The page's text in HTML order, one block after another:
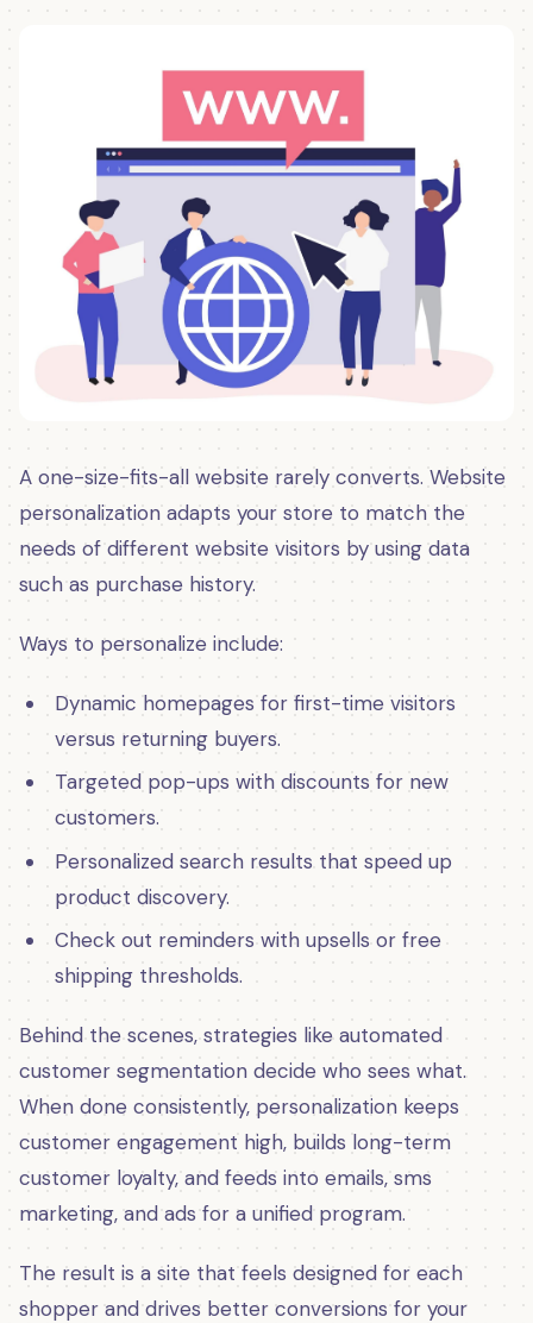
A one-size-fits-all website rarely converts. Website
personalization adapts your store to match the
needs of different website visitors by using data
such as purchase history.
Ways to personalize include:
Dynamic homepages for first-time visitors
versus returning buyers.
Targeted pop-ups with discounts for new
customers.
Personalized search results that speed up
product discovery.
Check out reminders with upsells or free
shipping thresholds.
Behind the scenes, strategies like automated
customer segmentation decide who sees what.
When done consistently, personalization keeps
customer engagement high, builds long-term
customer loyalty, and feeds into emails, sms
marketing, and ads for a unified program.
The result is a site that feels designed for each
shopper and drives better conversions for your